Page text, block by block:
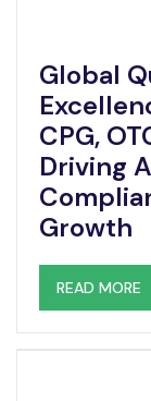
Global
CPG,
Driving
Growth
READ MORE